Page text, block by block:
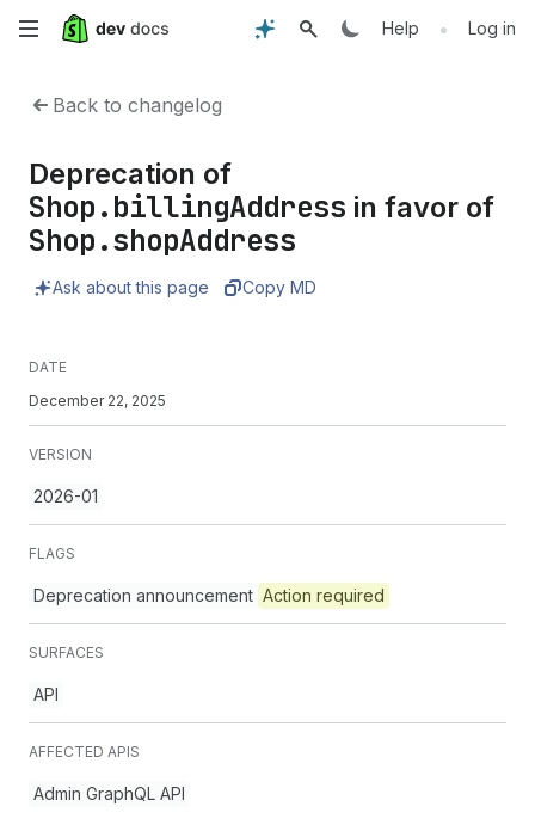
Skip
content
Help • Log in
Back to changelog
Deprecation of
Shop.billingAddress in favor of
Shop.shopAddress
Ask about this page Copy MD
DATE
December 22, 2025
VERSION
2026-01
FLAGS
Deprecation announcement Action required
SURFACES
API
AFFECTED APIS
Admin GraphQL API